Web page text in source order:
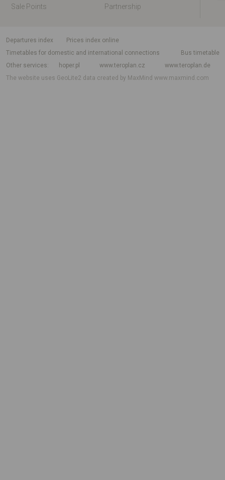
Sale Points
Partnership
departures index
Prices index online
Timetables for domestic and international connections
Bus timetable
Other services
hoper.pl www.teroplan.cz
www.teroplan.de
The website uses GeoLite2 data created by MaxMindwww.maxmind.com